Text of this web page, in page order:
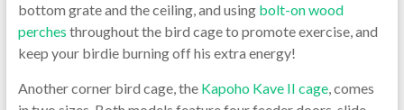
bottom grate and the ceiling, and using bolt-on wood
perches throughout the bird cage to promote exercise, and
keep your birdie burning off his extra energy!
Another corner bird cage, the Kapoho Kave II cage, comes